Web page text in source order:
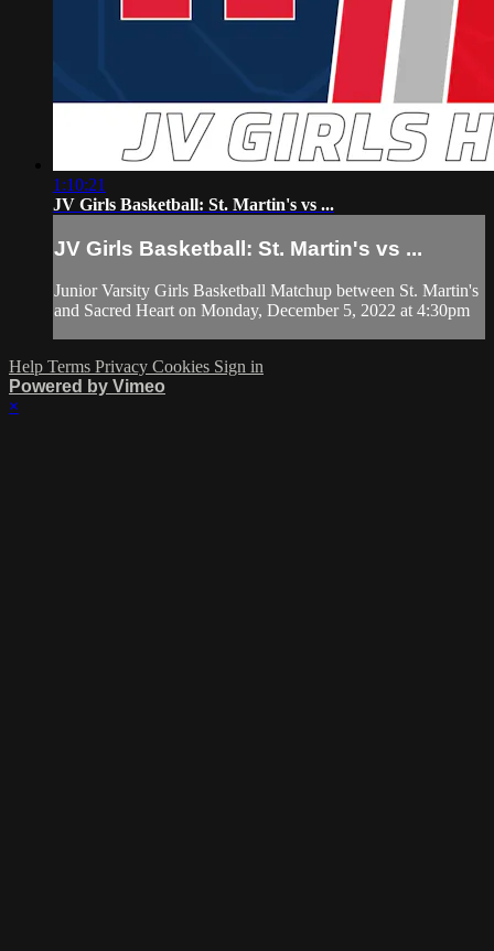
1:10:21
JV Girls Basketball: St. Martin's vs ...
JV Girls Basketball: St. Martin's vs ...
Junior Varsity Girls Basketball Matchup between St. Martin's
and Sacred Heart on Monday, December 5, 2022 at 4:30pm
Help Terms Privacy Cookies Sign in
Powered by Vimeo
×